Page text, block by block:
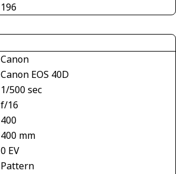
196
Canon
Canon EOS 40D
1/500 sec
f/16
400
400 mm
0 EV
Pattern